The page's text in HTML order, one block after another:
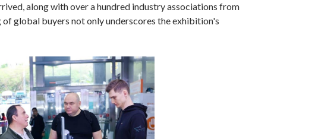
along with over a hundred industry associations from
of global buyers not only underscores the exhibition's